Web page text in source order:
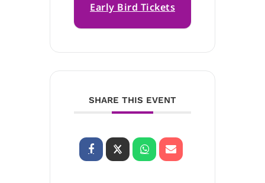
Early Bird Tickets
SHARE THIS EVENT